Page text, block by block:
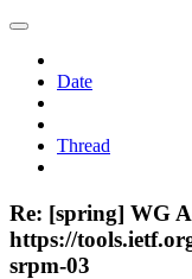
Date
Thread
Re: [spring] WG
https://
srpm-03